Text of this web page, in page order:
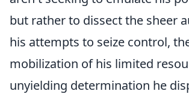
but rather to dissect the sheer
his attempts to seize control,
mobilization of his limited
unyielding determination he